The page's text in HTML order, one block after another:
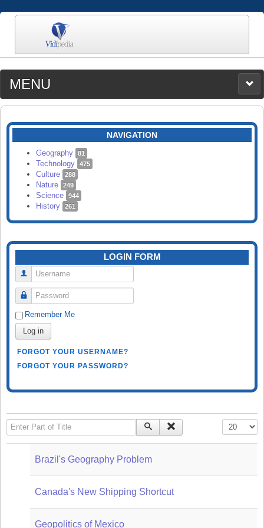
MENU
MEDIA
CATEGORIES
SEARCH
NAVIGATION
Geography 81
Technology 475
Culture 288
Nature 249
Science 944
History 261
LOGIN FORM
Username
Password
Remember Me
Log in
FORGOT YOUR USERNAME?
FORGOT YOUR PASSWORD?
Enter Part of Title Display #
Brazil's Geography Problem
Canada's New Shipping Shortcut
Geopolitics of Mexico